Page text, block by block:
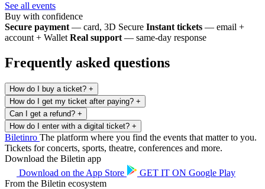
See all events
Buy with confidence
Secure payment — card, 3D Secure Instant tickets — email +
account + Wallet Real support — same-day response
Frequently asked questions
How do I buy a ticket? +
How do I get my ticket after paying? +
Can I get a refund? +
How do I enter with a digital ticket? +
Biletinro The platform where you find the events that matter to you.
Tickets for concerts, sports, theatre, conferences and more.
Download the Biletin app
Download on the App Store GET IT ON Google Play
From the Biletin ecosystem